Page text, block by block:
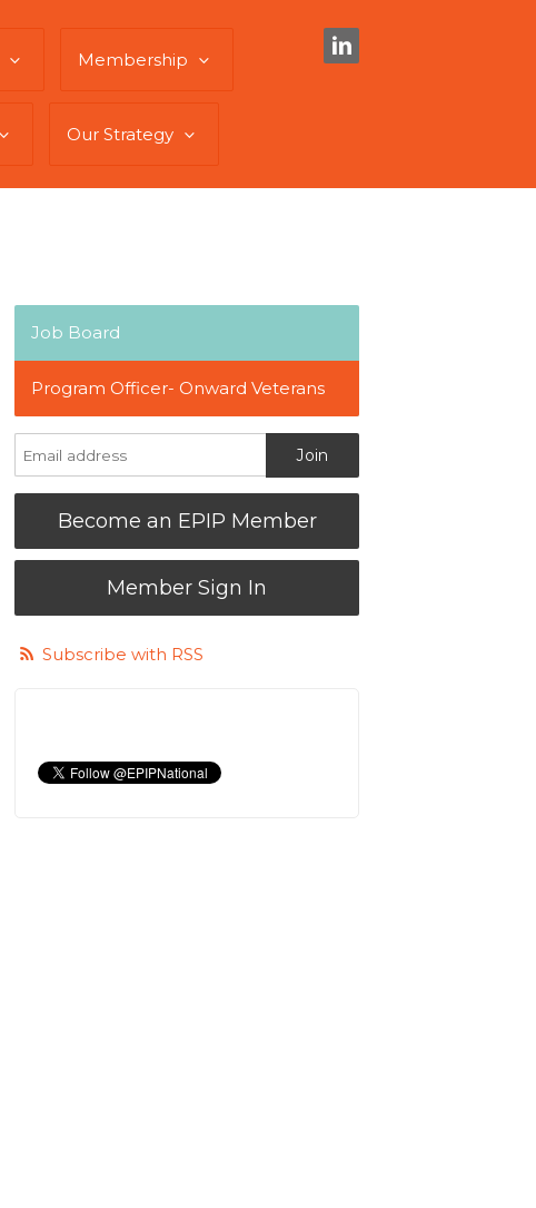
Membership
Our Strategy
Job Board
Program Officer- Onward Veterans
Become an EPIP Member
Member Sign In
Subscribe with RSS